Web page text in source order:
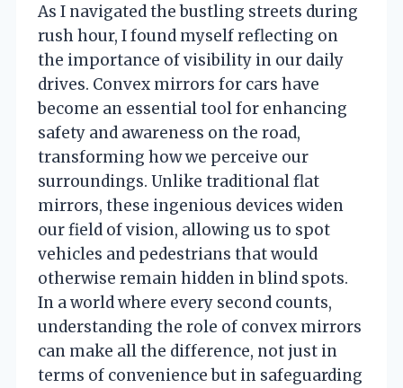
As I navigated the bustling streets during
rush hour, I found myself reflecting on
the importance of visibility in our daily
drives. Convex mirrors for cars have
become an essential tool for enhancing
safety and awareness on the road,
transforming how we perceive our
surroundings. Unlike traditional flat
mirrors, these ingenious devices widen
our field of vision, allowing us to spot
vehicles and pedestrians that would
otherwise remain hidden in blind spots.
In a world where every second counts,
understanding the role of convex mirrors
can make all the difference, not just in
terms of convenience but in safeguarding